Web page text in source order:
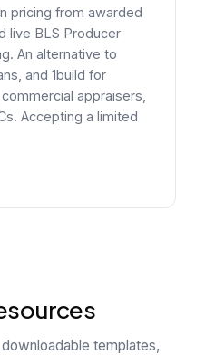
pricing from awarded
live BLS Producer
An alternative to
and 1build for
appraisers,
Accepting a limited
templates,